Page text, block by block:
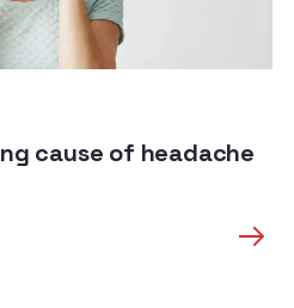
cause of headache